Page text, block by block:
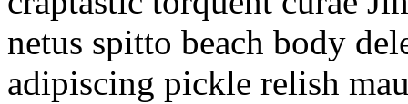
netus spitto beach body
adipiscing pickle relish